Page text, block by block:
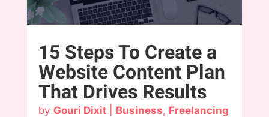
15 Steps To Create a
Website Content Plan
That Drives Results
by Gouri Dixit| Business, Freelancing